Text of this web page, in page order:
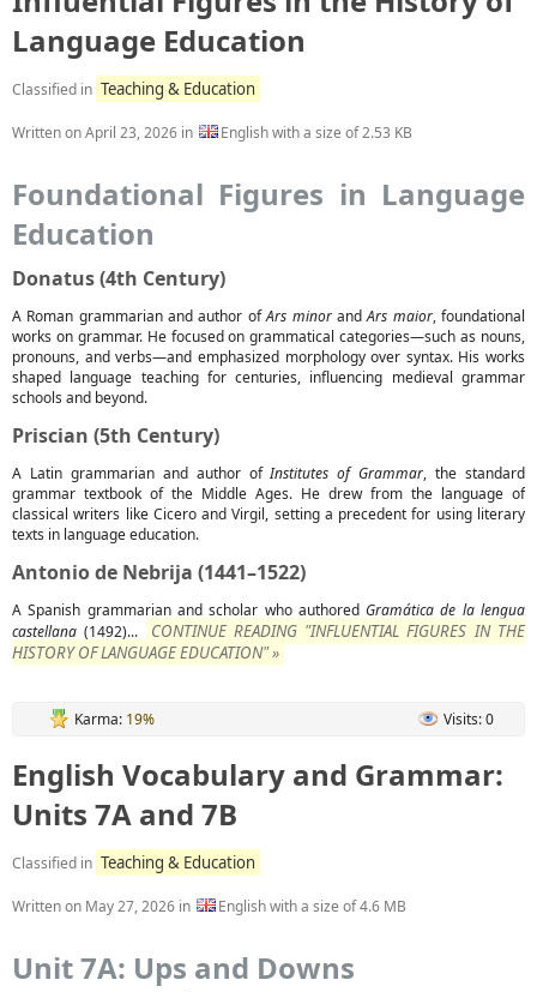
Language Education
Classified in Teaching & Education
Written onApril 23, 2026 in English with a size of 2.53 KB
Foundational Figures in Language
Education
Donatus (4th Century)
A Roman grammarian and author ofArs minorandArs maior, foundational
works on grammar. He focused on grammatical categories—such as nouns,
pronouns, and verbs—and emphasized morphology over syntax. His works
shaped language teaching for centuries, influencing medieval grammar
schools and beyond.
Priscian (5th Century)
A Latin grammarian and author ofInstitutes of Grammar, the standard
grammar textbook of the Middle Ages. He drew from the language of
classical writers like Cicero and Virgil, setting a precedent for using literary
texts in language education.
Antonio de Nebrija (1441–1522)
A Spanish grammarian and scholar who authoredGramática de la lengua
castellana (1492)...
CONTINUE READING "INFLUENTIAL FIGURES IN THE
HISTORY OF LANGUAGE EDUCATION" »
Karma: 19% Visits: 0
English Vocabulary and Grammar:
Units 7A and 7B
Classified in Teaching & Education
Written on May 27, 2026 in English with a size of 4.6 MB
Unit 7A: Ups and Downs